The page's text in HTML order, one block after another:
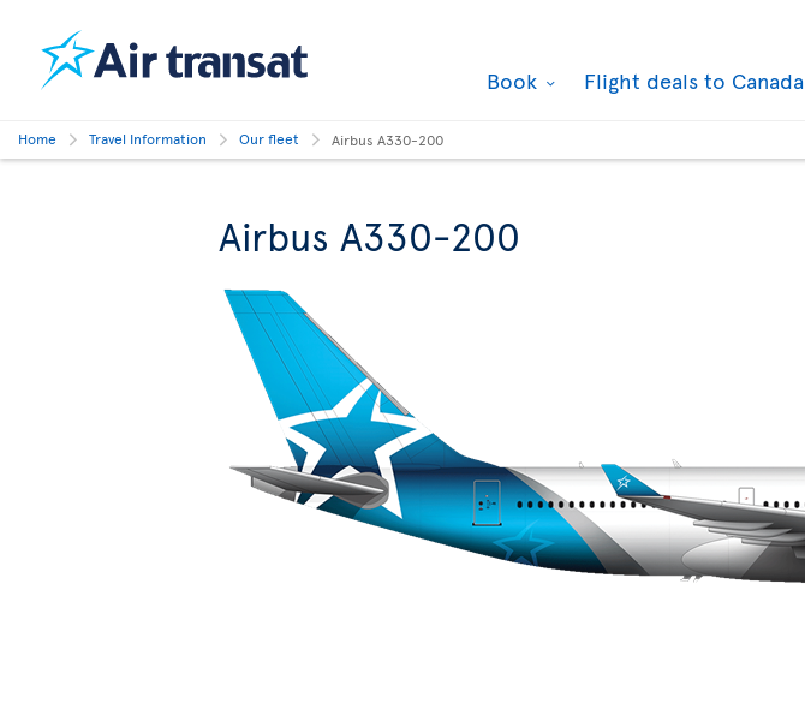
Book Flight deals to Canada
Home Travel Information Our fleet Airbus A330-200
Airbus A330-200